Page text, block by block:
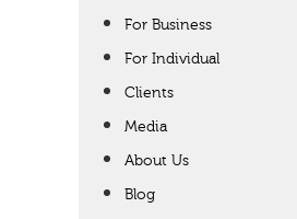
For Business
For Individual
Clients
Media
About Us
Blog